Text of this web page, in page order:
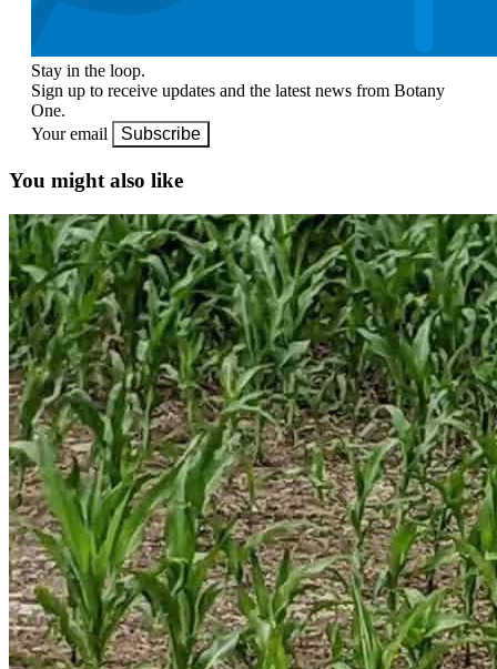
Stay in the loop.
Sign up to receive updates and the latest news from Botany
One.
Your email
Subscribe
You might also like